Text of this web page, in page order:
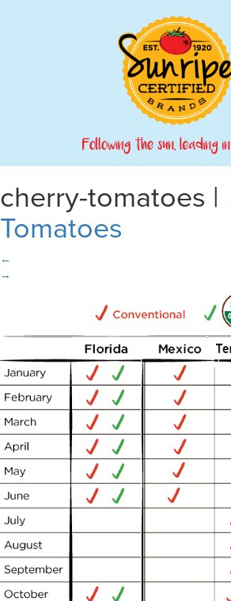
cherry-tomatoes |
Tomatoes
←
→